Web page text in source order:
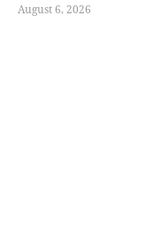
August 6, 2026